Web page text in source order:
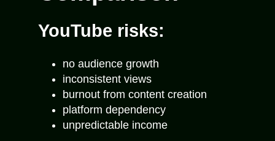
YouTube risks:
no audience growth
inconsistent views
burnout from content creation
platform dependency
unpredictable income